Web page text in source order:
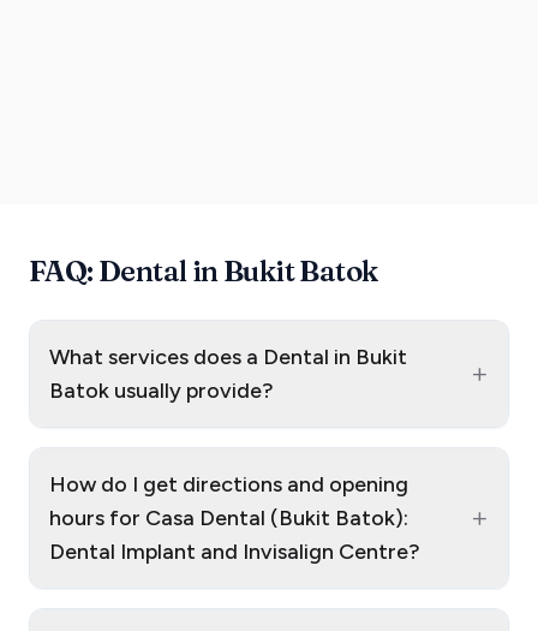
FAQ: Dental in Bukit Batok
What services does a Dental in Bukit
Batok usually provide?
+
How do I get directions and opening
hours for Casa Dental (Bukit Batok):
Dental Implant and Invisalign Centre?
+